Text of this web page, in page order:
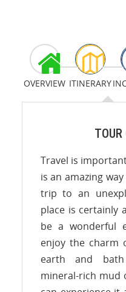
OVERVIEW ITINERARY
TOUR
Travel is
is an amazing
trip to an
place is certainly
be a wonderful
enjoy the charm
earth and
mineral-rich mud